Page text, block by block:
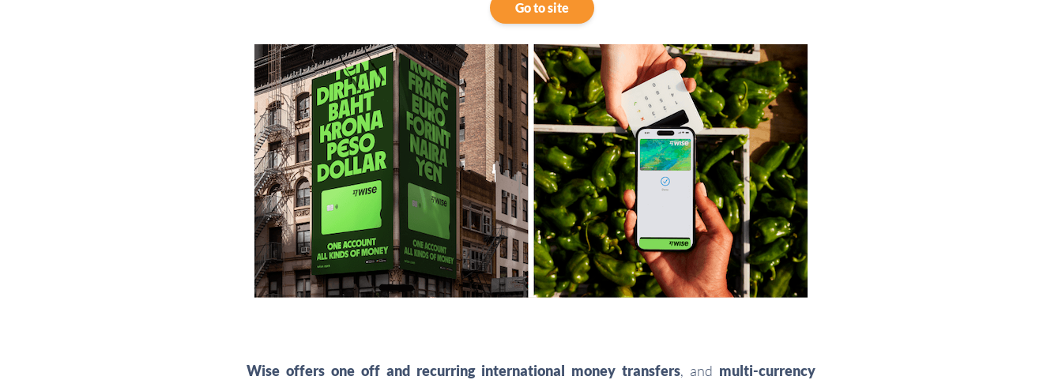
Go to site
Wise offers one off and recurring international money transfers, and multi-currency